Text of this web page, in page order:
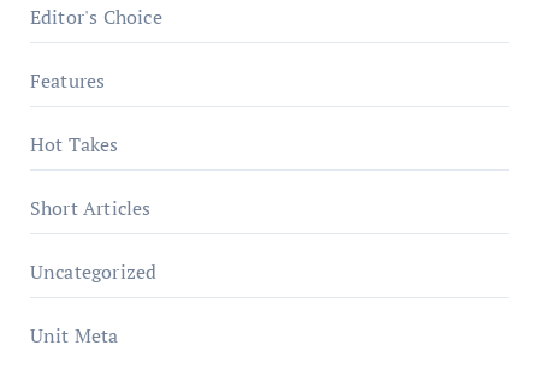
Editor's Choice
Features
Hot Takes
Short Articles
Uncategorized
Unit Meta